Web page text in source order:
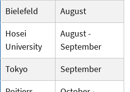
Bielefeld
August
Hosei
University
August -
September
Tokyo
September